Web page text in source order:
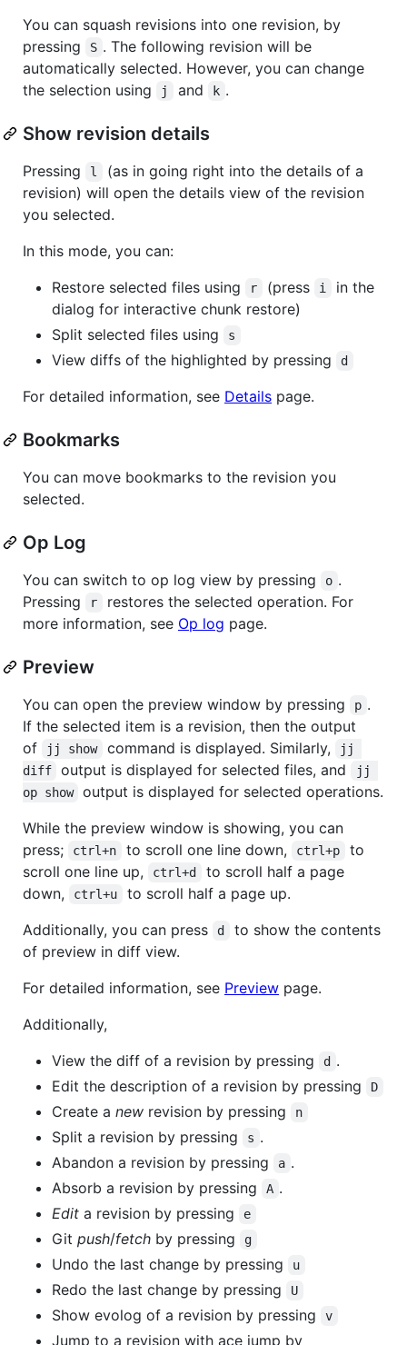
You can squash revisions into one revision, by
pressing
S . The following revision will be
automatically selected. However, you can change
the selection using
j and k .
Show revision details
Pressing l
(as in going right into the details of a
revision) will open the details view of the revision
you selected.
In this mode, you can:
Restore selected files using
r (press i
in the
dialog for interactive chunk restore)
Split selected files using
s
View diffs of the highlighted by pressing d
For detailed information, see Details page.
Bookmarks
You can move bookmarks to the revision you
selected.
Op Log
You can switch to op log view by pressing o .
Pressing
r
restores the selected operation. For
more information, see Op log page.
Preview
You can open the preview window by pressing p .
If the selected item is a revision, then the output
of
jj show command is displayed. Similarly,
jj
diff
output is displayed for selected files, and
jj
op show
output is displayed for selected operations.
While the preview window is showing, you can
press;
ctrl+n to scroll one line down, ctrl+p
to
scroll one line up,
ctrl+d
to scroll half a page
down,
ctrl+u
to scroll half a page up.
Additionally, you can press
d
to show the contents
of preview in diff view.
For detailed information, see Preview page.
Additionally,
View the diff of a revision by pressing
d .
Edit the description of a revision by pressing
D
Create a new revision by pressing n
Split a revision by pressing s .
Abandon a revision by pressing
a .
Absorb a revision by pressing
A .
Edit a revision by pressing e
Git push/fetch by pressing g
Undo the last change by pressing u
Redo the last change by pressing U
Show evolog of a revision by pressing v
Jump to a revision with ace jump by